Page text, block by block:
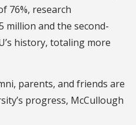
76%, research
million and the second-
history, totaling more
parents, and friends are
progress, McCullough